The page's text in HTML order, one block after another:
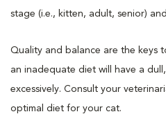
stage (i.e., kitten, adult, senior)
Quality and balance are the keys
an inadequate diet will have a
excessively. Consult your
optimal diet for your cat.